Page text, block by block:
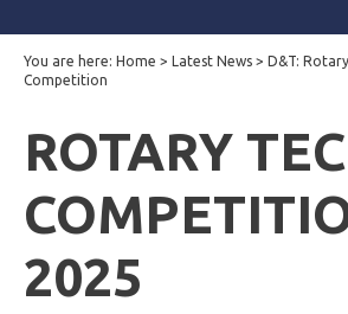
You are here: Home > Latest News > D&T:
Competition
ROTARY
2025